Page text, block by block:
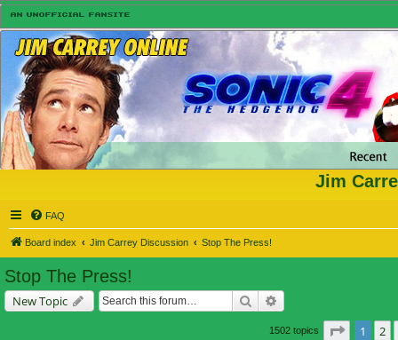
Jim
FAQ
Board index Jim Carrey Discussion Stop The Press!
Stop The Press!
New Topic Search
1502 topics Page of
1 2